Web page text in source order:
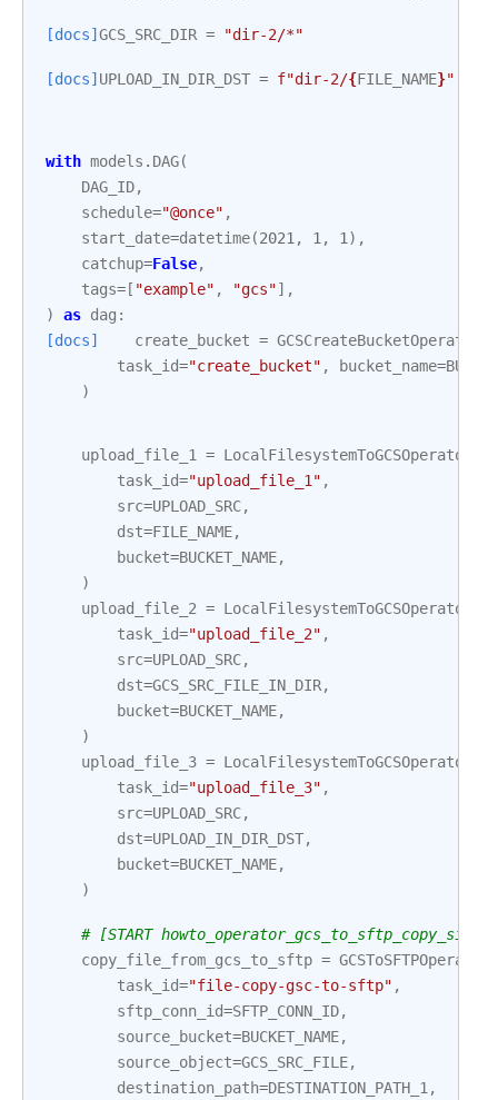
[docs] GCS_SRC_DIR = "dir-2/*"
[docs] UPLOAD_IN_DIR_DST = f"dir-2/{FILE_NAME}"
with models . DAG(
DAG_ID,
schedule="@once" ,
start_date=datetime(2021 , 1 , 1 ),
catchup=False,
tags= [ "example" , "gcs"],
)
as dag :
[docs]
create_bucket = GCSCreateBucketOperator
task_id="create_bucket" , bucket_name=
)
upload_file_1 = LocalFilesystemToGCSOperator
task_id="upload_file_1" ,
src=UPLOAD_SRC,
dst=FILE_NAME,
bucket=BUCKET_NAME,
)
upload_file_2 = LocalFilesystemToGCSOperator
task_id="upload_file_2" ,
src=UPLOAD_SRC,
dst=GCS_SRC_FILE_IN_DIR,
bucket=BUCKET_NAME,
)
upload_file_3 = LocalFilesystemToGCSOperator
task_id="upload_file_3" ,
src=UPLOAD_SRC,
dst=UPLOAD_IN_DIR_DST,
bucket=BUCKET_NAME,
)
# [START
copy_file_from_gcs_to_sftp = GCSToSFTPOperator
task_id="file-copy-gsc-to-sftp" ,
sftp_conn_id=SFTP_CONN_ID,
source_bucket=BUCKET_NAME,
source_object=GCS_SRC_FILE,
destination_path=DESTINATION_PATH_1 ,